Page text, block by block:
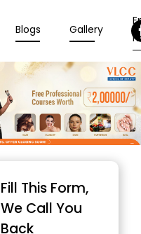
Blogs Gallery
Fill This Form,
We Call You
Back